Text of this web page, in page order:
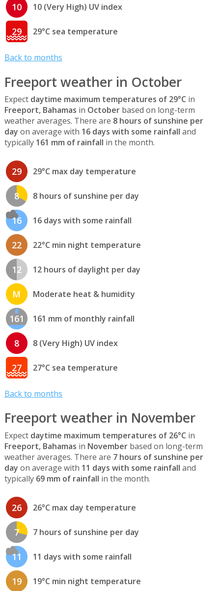
10 10 (Very High) UV index
29 29°C sea temperature
Back to months
Freeport weather in October
Expect daytime maximum temperatures of 29°C in
Freeport, Bahamas in Octoberbased on long-term
weather averages. There are 8 hours of sunshine per
day on average with 16 days with some rainfall and
typically 161 mm of rainfall in the month.
29 29°C max day temperature
8 8 hours of sunshine per day
16 16 days with some rainfall
22 22°C min night temperature
12 12 hours of daylight per day
M Moderate heat & humidity
161 161 mm of monthly rainfall
8 8 (Very High) UV index
27 27°C sea temperature
Back to months
Freeport weather in November
Expect daytime maximum temperatures of 26°C in
Freeport, Bahamas in Novemberbased on long-term
weather averages. There are 7 hours of sunshine per
day on average with 11 days with some rainfall and
typically 69 mm of rainfall in the month.
26 26°C max day temperature
7 7 hours of sunshine per day
11 11 days with some rainfall
19 19°C min night temperature